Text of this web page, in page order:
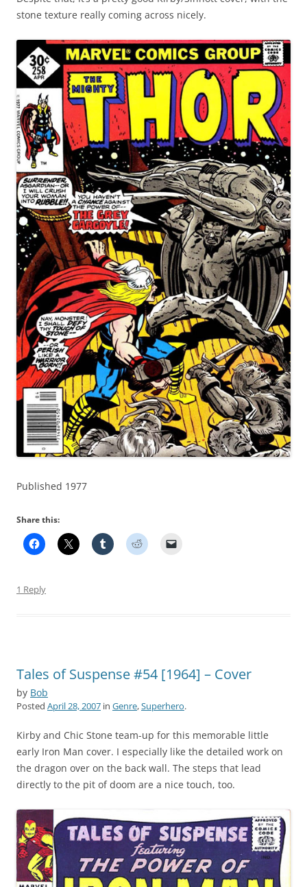
stone texture really coming across nicely.
Published 1977
Share this:
1 Reply
Tales of Suspense #54 [1964] – Cover
by Bob
Posted April 28, 2007 in Genre,Superhero.
Kirby and Chic Stone team-up for this memorable little
early Iron Man cover. I especially like the detailed work on
the dragon over on the back wall. The steps that lead
directly to the pit of doom are a nice touch, too.